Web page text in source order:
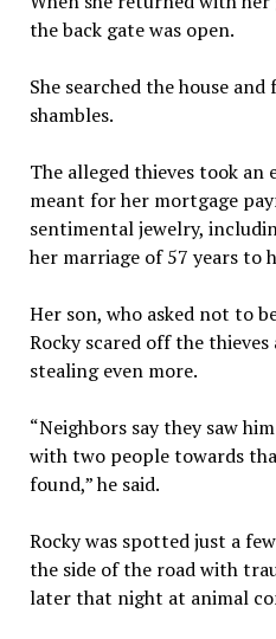
the back gate was open.
She searched the house
shambles.
The alleged thieves took an
meant for her mortgage
sentimental jewelry,
her marriage of 57 years to
Her son, who asked not to
Rocky scared off the
stealing even more.
“Neighbors say they saw
with two people towards
found,” he said.
Rocky was spotted just a
the side of the road with
later that night at animal